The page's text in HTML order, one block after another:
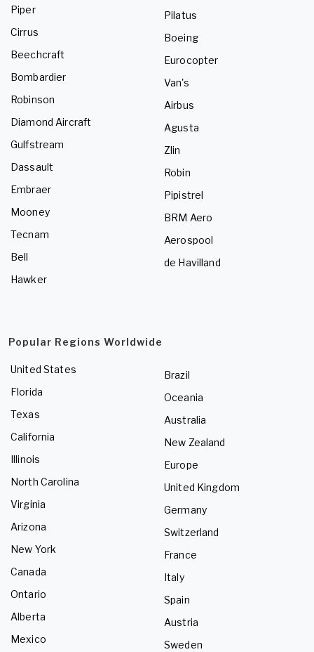
Piper
Cirrus
Beechcraft
Bombardier
Robinson
Diamond Aircraft
Gulfstream
Dassault
Embraer
Mooney
Tecnam
Bell
Hawker
Pilatus
Boeing
Eurocopter
Van's
Airbus
Agusta
Zlin
Robin
Pipistrel
BRM Aero
Aerospool
de Havilland
Popular Regions Worldwide
United States
Florida
Texas
California
Illinois
North Carolina
Virginia
Arizona
New York
Canada
Ontario
Alberta
Mexico
Brazil
Oceania
Australia
New Zealand
Europe
United Kingdom
Germany
Switzerland
France
Italy
Spain
Austria
Sweden